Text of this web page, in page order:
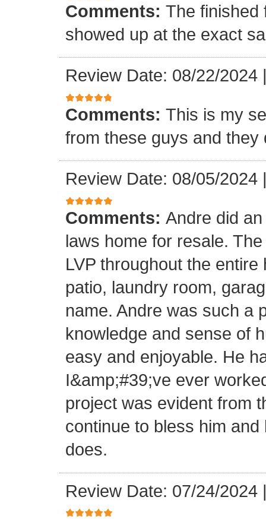
Comments: The finished
showed up at the exact
Review Date: 08/22/2024
Comments: This is my
from these guys and they
Review Date: 08/05/2024
Comments: Andre did
laws home for resale.
LVP throughout the
patio, laundry room,
name. Andre was such a
knowledge and sense of
easy and enjoyable. He
I&amp;#39;ve ever
project was evident from
continue to bless him
does.
Review Date: 07/24/2024